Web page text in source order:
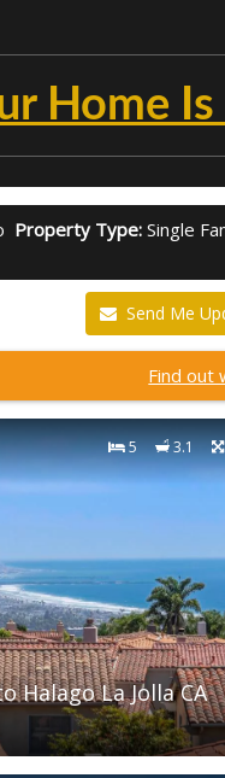
Home
Property Type:Single
Send Me
Find out
5 3.1
Halago La Jolla CA